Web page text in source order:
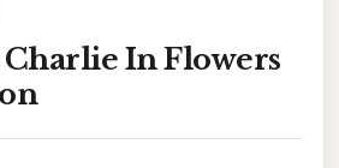
Charlie In Flowers